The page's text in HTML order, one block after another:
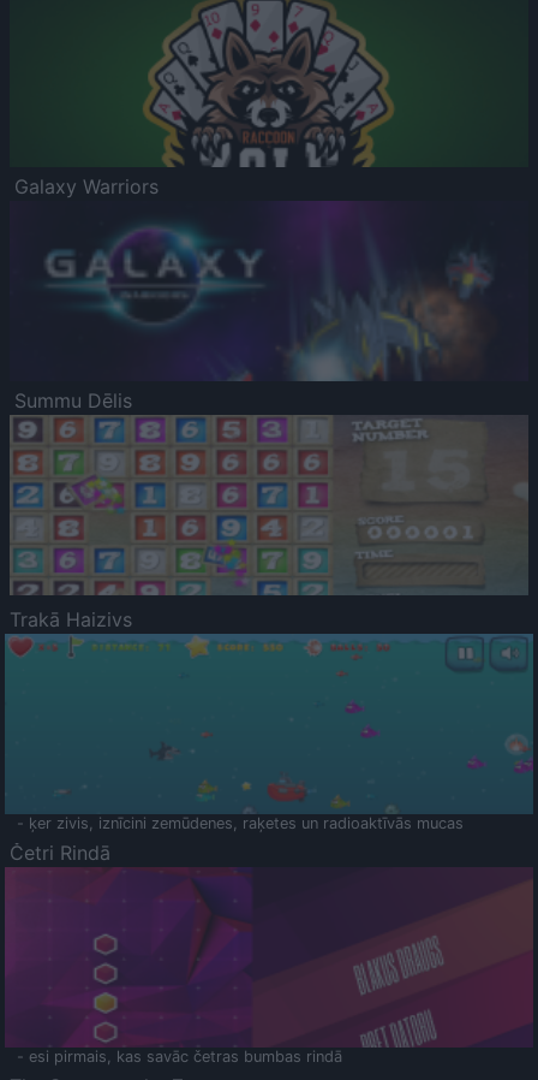
Galaxy Warriors
Summu Dēlis
Trakā Haizivs
- ķer zivis, iznīcini zemūdenes, raķetes un radioaktīvās mucas
Četri Rindā
- esi pirmais, kas savāc četras bumbas rindā